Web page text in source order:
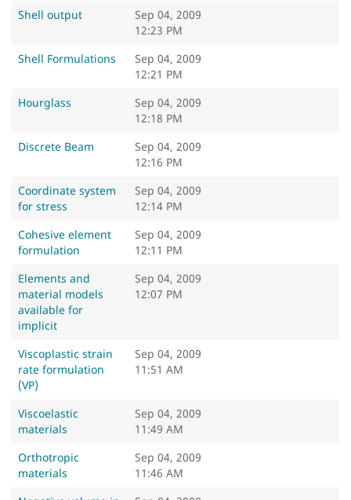
Shell output
Sep 04, 2009
12:23 PM
Shell Formulations
Sep 04, 2009
12:21 PM
Hourglass
Sep 04, 2009
12:18 PM
Discrete Beam
Sep 04, 2009
12:16 PM
Coordinate system
for stress
Sep 04, 2009
12:14 PM
Cohesive element
formulation
Sep 04, 2009
12:11 PM
Elements and
material models
available for
implicit
Sep 04, 2009
12:07 PM
Viscoplastic strain
rate formulation
(VP)
Sep 04, 2009
11:51 AM
Viscoelastic
materials
Sep 04, 2009
11:49 AM
Orthotropic
materials
Sep 04, 2009
11:46 AM